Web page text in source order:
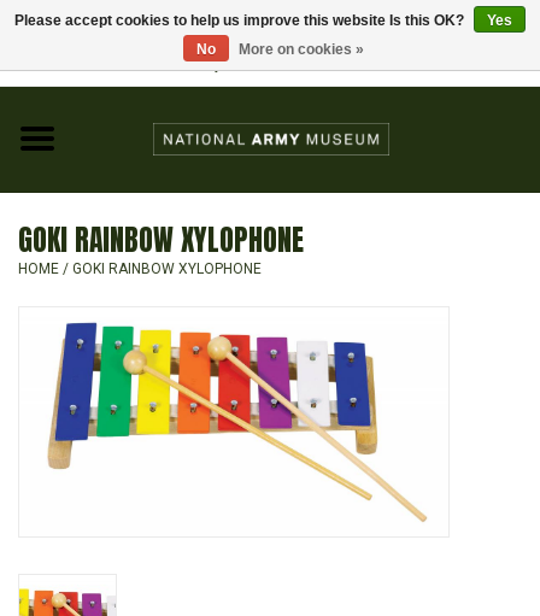
Visit the National Army Museum
JEWELLERY & BADGES
HOMEWARE
GIFTS
MODELS & KITS
RANGE
GOKI RAINBOW XYLOPHONE
HOME / GOKI RAINBOW XYLOPHONE
Please accept cookies to help us improve this website Is this OK?
Yes
No
More on cookies »